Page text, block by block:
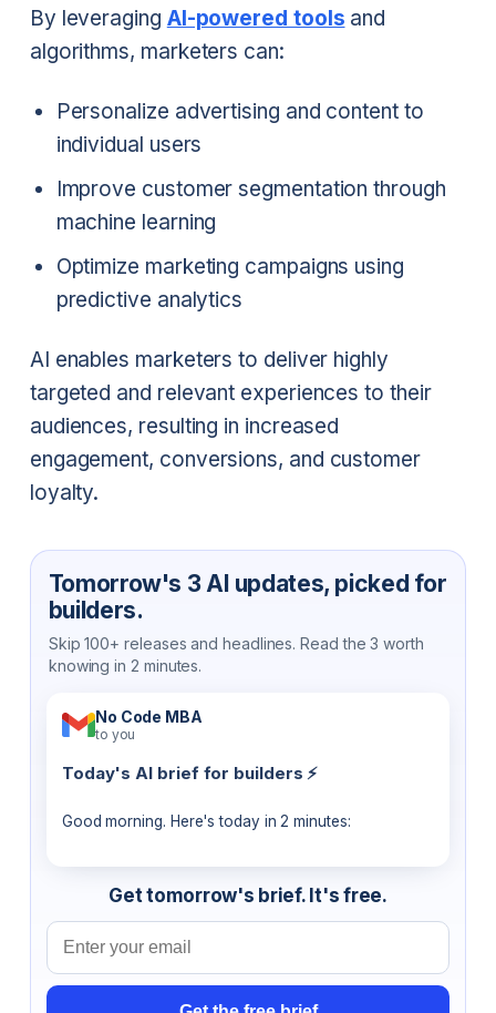
By leveraging AI-powered tools and
algorithms, marketers can:
Personalize advertising and content to
individual users
Improve customer segmentation through
machine learning
Optimize marketing campaigns using
predictive analytics
AI enables marketers to deliver highly
targeted and relevant experiences to their
audiences, resulting in increased
engagement, conversions, and customer
loyalty.
Tomorrow's 3 AI updates, picked for
builders.
Skip 100+ releases and headlines. Read the 3 worth
knowing in 2 minutes.
No Code MBA
to you
Today's AI brief for builders ⚡
Good morning. Here's today in 2 minutes:
Get tomorrow's brief. It's free.
Email address